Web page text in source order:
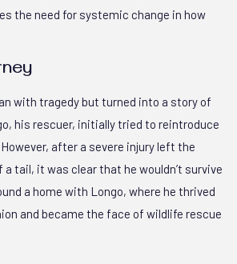
the need for systemic change in how
with tragedy but turned into a story of
his rescuer, initially tried to reintroduce
after a severe injury left the
tail, it was clear that he wouldn’t survive
a home with Longo, where he thrived
and became the face of wildlife rescue